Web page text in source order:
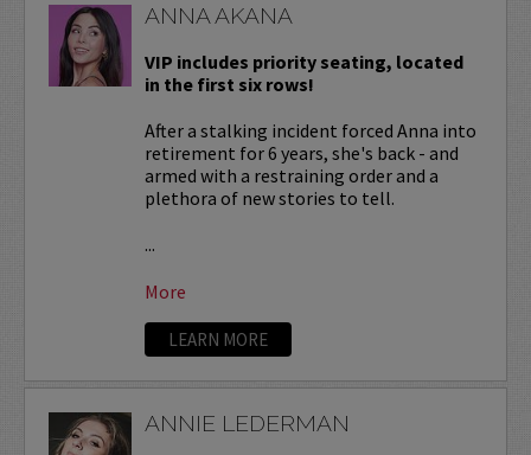
ANNA AKANA
VIP includes priority seating, located
in the first six rows!
After a stalking incident forced Anna into
retirement for 6 years, she's back - and
armed with a restraining order and a
plethora of new stories to tell.
...
More
LEARN MORE
ANNIE LEDERMAN